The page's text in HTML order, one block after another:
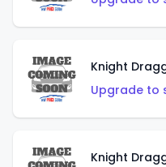
Knight
Upgrade to
Knight